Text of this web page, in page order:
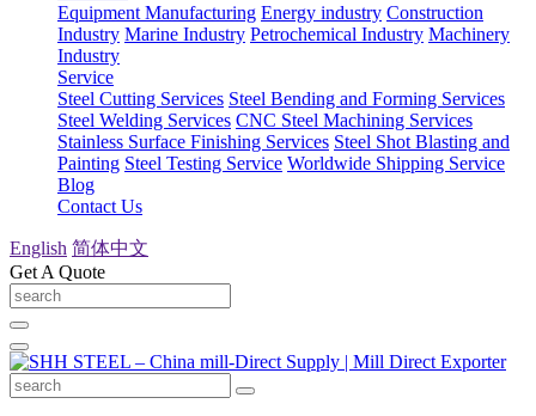
Equipment Manufacturing Energy industry Construction
Industry Marine Industry Petrochemical Industry Machinery
Industry
Service
Steel Cutting Services Steel Bending and Forming Services
Steel Welding Services CNC Steel Machining Services
Stainless Surface Finishing Services Steel Shot Blasting and
Painting Steel Testing Service Worldwide Shipping Service
Blog
Contact Us
English 简体中文
Get A Quote